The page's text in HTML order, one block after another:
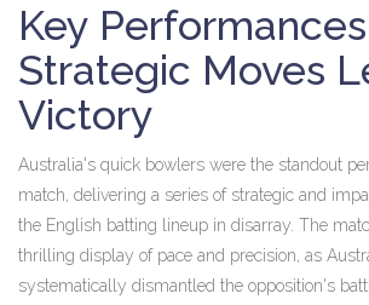
Key
Strategic Moves
Victory
Australia's quick bowlers were the standout
match, delivering a series of strategic and
the English batting lineup in disarray. The
thrilling display of pace and precision, as
systematically dismantled the opposition's